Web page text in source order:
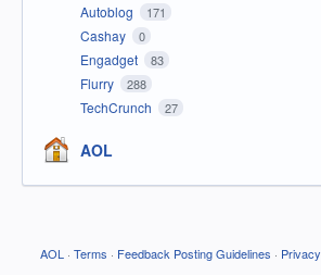
Autoblog 171
Cashay 0
Engadget 83
Flurry 288
TechCrunch 27
AOL
AOL · Terms · Feedback Posting Guidelines · Privacy